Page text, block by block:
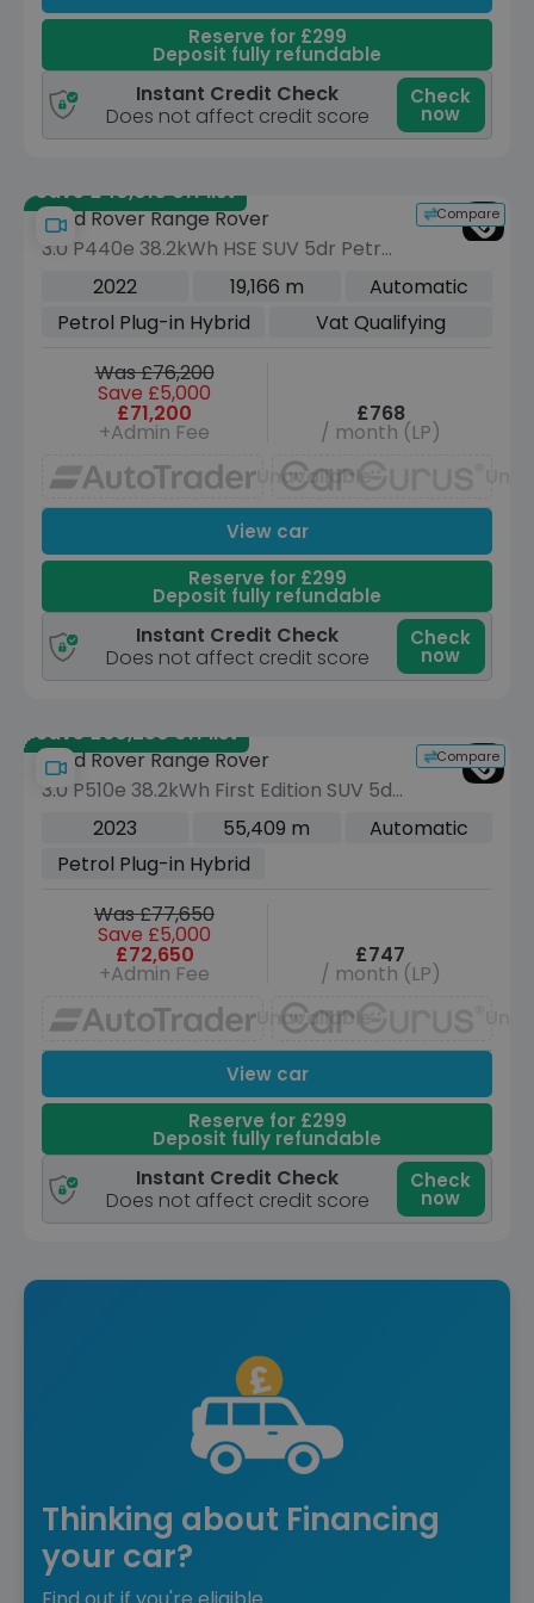
Reserve for £299
Deposit fully refundable
Instant Credit Check
Does not affect credit score
Check
now
Save £40,010 off list
Compare
Land Rover Range Rover
3.0 P440e 38.2kWh HSE SUV 5dr Petrol
Plug-in Hybrid Auto 4WD Euro 6 (s/s)
2022 19,166 m
Automatic
Petrol Plug-in Hybrid
Vat Qualifying
Was £76,200
Save £5,000
£71,200
+Admin Fee
£768
/ month (LP)
Unavailable
View car
Reserve for £299
Deposit fully refundable
Instant Credit Check
Does not affect credit score
Check
now
Save £60,250 off list
Compare
Land Rover Range Rover
3.0 P510e 38.2kWh First Edition SUV 5dr
Petrol Plug-in Hybrid Auto 4WD Euro 6
2023 55,409 m
Automatic
Petrol Plug-in Hybrid
Was £77,650
Save £5,000
£72,650
+Admin Fee
£747
/ month (LP)
Unavailable
View car
Reserve for £299
Deposit fully refundable
Instant Credit Check
Does not affect credit score
Check
now
Thinking about Financing
your car?